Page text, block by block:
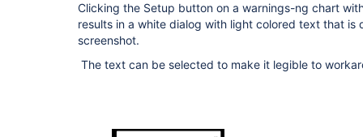
Clicking the Setup button on a warnings-ng chart
results in a white dialog with light colored text that
screenshot.
The text can be selected to make it legible to